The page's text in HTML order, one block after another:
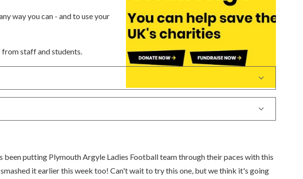
way you can - and to use your
from staff and students.
been putting Plymouth Argyle Ladies Football team through their paces with this
it earlier this week too! Can't wait to try this one, but we think it's going